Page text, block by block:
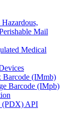
Mail
Medical
(IMmb)
Barcode (IMpb)
(PDX) API